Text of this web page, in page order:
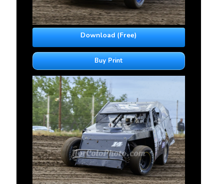
Download (Free)
Buy Print